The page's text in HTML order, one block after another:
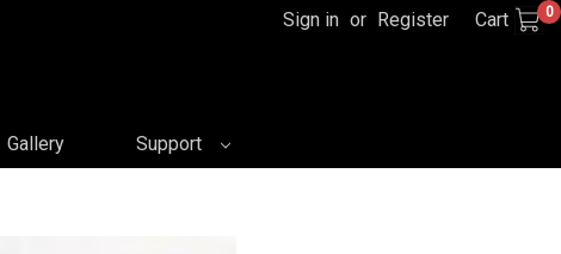
Sign in or Register Cart 0
Gallery Support